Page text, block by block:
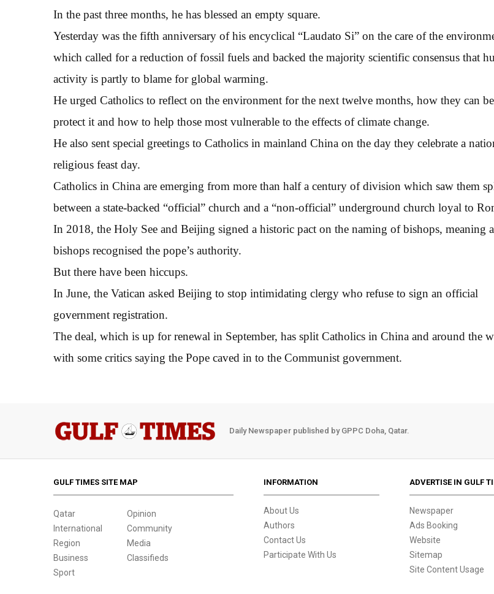
In the past three months, he has blessed an empty square.
Yesterday was the fifth anniversary of his encyclical “Laudato Si” on the care of the
which called for a reduction of fossil fuels and backed the majority scientific consensus that
activity is partly to blame for global warming.
He urged Catholics to reflect on the environment for the next twelve months, how they can
protect it and how to help those most vulnerable to the effects of climate change.
He also sent special greetings to Catholics in mainland China on the day they celebrate a
religious feast day.
Catholics in China are emerging from more than half a century of division which saw them
between a state-backed “official” church and a “non-official” underground church loyal to
In 2018, the Holy See and Beijing signed a historic pact on the naming of bishops, meaning
bishops recognised the pope’s authority.
But there have been hiccups.
In June, the Vatican asked Beijing to stop intimidating clergy who refuse to sign an official
government registration.
The deal, which is up for renewal in September, has split Catholics in China and around the
with some critics saying the Pope caved in to the Communist government.
Daily Newspaper published by GPPC Doha, Qatar.
GULF TIMES SITE MAP
Qatar
International
Region
Business
Sport
Opinion
Community
Media
Classifieds
INFORMATION
About Us
Authors
Contact Us
Participate With Us
ADVERTISE IN GULF
Newspaper
Ads Booking
Website
Sitemap
Site Content Usage